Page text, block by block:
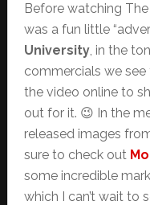
Before watching
was a fun little
University, in the
commercials we
the video online to
out for it. 😉 In the
released images
sure to check out
some incredible
which I can’t wait to